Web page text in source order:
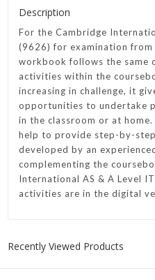
Description
For the Cambridge
(9626) for examination
workbook follows the same
activities within the
increasing in challenge, it
opportunities to undertake
in the classroom or at
help to provide step-by-
developed by an
complementing the
International AS & A Level
activities are in the digital
Recently Viewed Products